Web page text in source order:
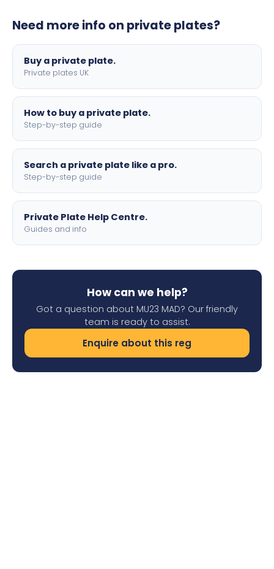
motorbike sizes, with optional flags, borders, and 4D
Need more info on private plates?
Buy a private plate.
Private plates UK
How to buy a private plate.
Step-by-step guide
Search a private plate like a pro.
Step-by-step guide
Private Plate Help Centre.
Guides and info
How can we help?
Got a question about MU23 MAD? Our friendly
team is ready to assist.
Enquire about this reg